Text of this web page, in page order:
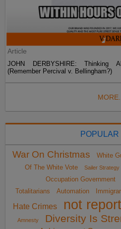
Article
JOHN DERBYSHIRE: Thinking
(Remember Percival v. Bellingham?)
POPULAR
War On Christmas White
Of The White Vote
Sailer Strategy
Occupation Government
Totalitarians
Automation
Hate Crimes
not
Amnesty Diversity Is